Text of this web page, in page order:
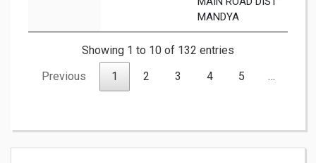
MANDYA
Showing 1 to 10 of 132 entries
Previous
1 2 3 4 5 …